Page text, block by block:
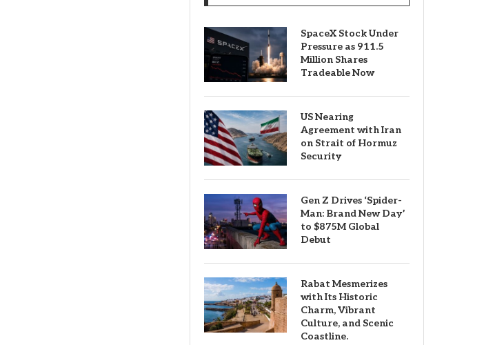
SpaceX Stock Under
Pressure as 911.5
Million Shares
Tradeable Now
US Nearing
Agreement with Iran
on Strait of Hormuz
Security
Gen Z Drives ‘Spider-
Man: Brand New Day’
to $875M Global
Debut
Rabat Mesmerizes
with Its Historic
Charm, Vibrant
Culture, and Scenic
Coastline.